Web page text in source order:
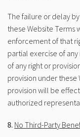
The failure or delay
these Website Terms
enforcement of that
partial exercise of
of any right or
provision under these
provision will be
authorized
8. No Third-Party